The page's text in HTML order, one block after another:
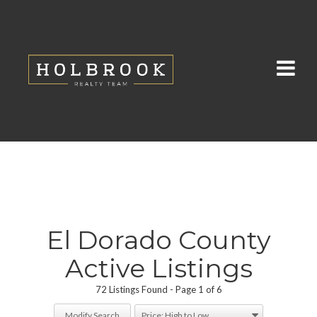
El Dorado County
Active Listings
72 Listings Found Page 1 of 6